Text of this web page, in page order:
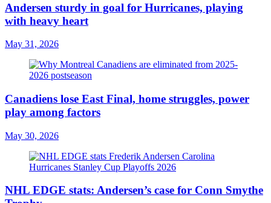
Andersen sturdy in goal for Hurricanes, playing
with heavy heart
May 31, 2026
Canadiens lose East Final, home struggles, power
play among factors
May 30, 2026
NHL EDGE stats: Andersen’s case for Conn Smythe